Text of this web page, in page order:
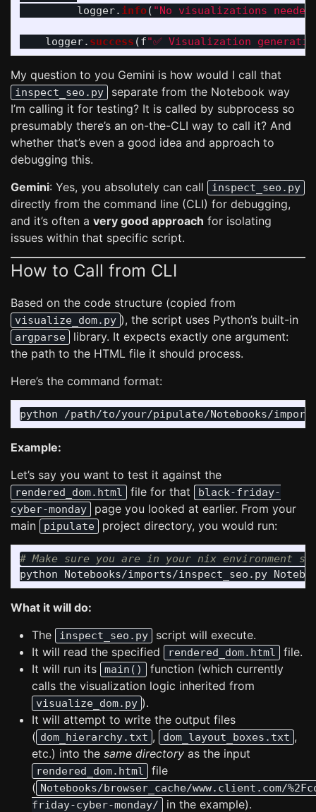
logger. info( "No visualizations
logger. success (f"✅ Visualization
My question to you Gemini is how would I call that
inspect_seo.py
separate from the Notebook way
I’m calling it for testing? It is called by subprocess so
presumably there’s an on-the-CLI way to call it? And
whether that’s even a good idea and approach to
debugging this.
Gemini: Yes, you absolutely can call inspect_seo.py
directly from the command line (CLI) for debugging,
and it’s often a very good approach for isolating
issues within that specific script.
How to Call from CLI
Based on the code structure (copied from
visualize_dom.py ), the script uses Python’s built-in
argparse
library. It expects exactly one argument:
the path to the HTML file it should process.
Here’s the command format:
Example:
Let’s say you want to test it against the
rendered_dom.html file for that
black-friday-
cyber-monday
page you looked at earlier. From your
main
pipulate project directory, you would run:
# Make sure you are in your nix environment
What it will do:
The
inspect_seo.py
script will execute.
It will read the specified
rendered_dom.html
file.
It will run its
main()
function (which currently
calls the visualization logic inherited from
visualize_dom.py ).
It will attempt to write the output files
( dom_hierarchy.txt , dom_layout_boxes.txt ,
etc.) into the same directory as the input
rendered_dom.html
file
( Notebooks/browser_cache/www.client.com/
friday-cyber-monday/
in the example).